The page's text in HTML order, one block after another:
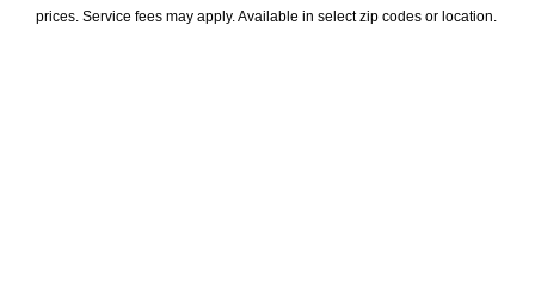
prices. Service fees may apply. Available in select zip codes or location.